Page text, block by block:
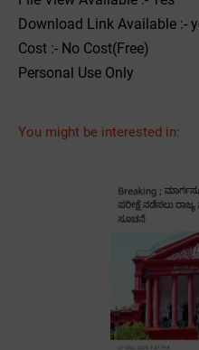
Download Link Available :-
Cost :- No Cost(Free)
Personal Use Only
You might be interested in: